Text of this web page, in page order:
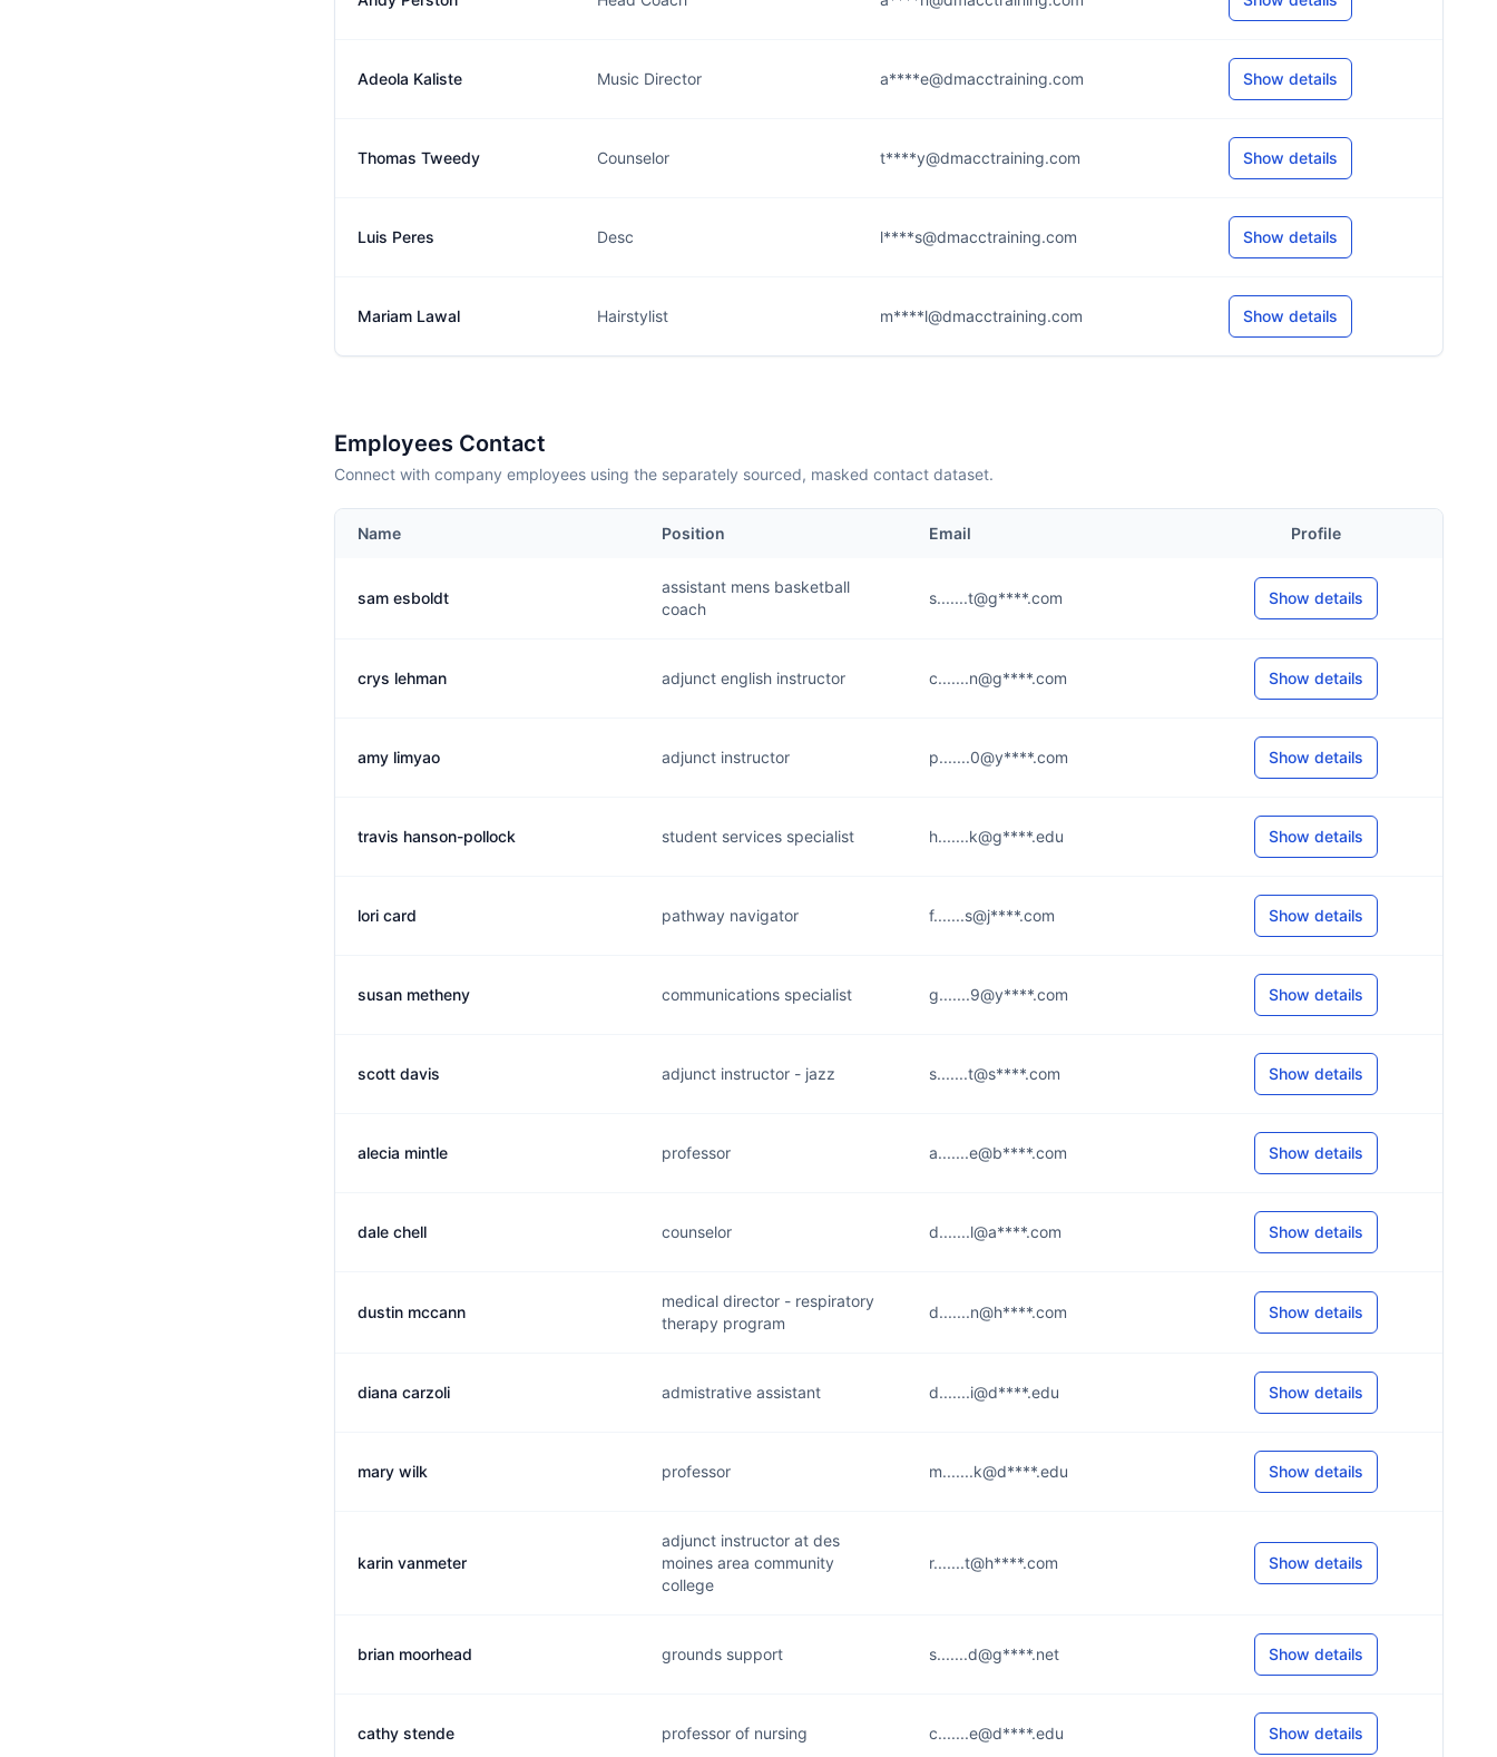
Adeola Kaliste Music Director a****e@dmacctraining.com Show details
Thomas Tweedy Counselor t****y@dmacctraining.com Show details
Luis Peres Desc l****s@dmacctraining.com Show details
Mariam Lawal Hairstylist m****l@dmacctraining.com Show details
Employees Contact
Connect with company employees using the separately sourced, masked contact dataset.
Name Position Email Profile
sam esboldt
assistant mens basketball
coach
s.......t@g****.com Show details
crys lehman adjunct english instructor c.......n@g****.com Show details
amy limyao adjunct instructor p.......0@y****.com Show details
travis hanson-pollock student services specialist h.......k@g****.edu Show details
lori card pathway navigator f.......s@j****.com Show details
susan metheny communications specialist g.......9@y****.com Show details
scott davis adjunct instructor - jazz s.......t@s****.com Show details
alecia mintle professor a.......e@b****.com Show details
dale chell counselor d.......l@a****.com Show details
dustin mccann
medical director - respiratory
therapy program
d.......n@h****.com Show details
diana carzoli admistrative assistant d.......i@d****.edu Show details
mary wilk professor m.......k@d****.edu Show details
karin vanmeter
adjunct instructor at des
moines area community
college
r.......t@h****.com Show details
brian moorhead grounds support s.......d@g****.net Show details
cathy stende professor of nursing c.......e@d****.edu Show details